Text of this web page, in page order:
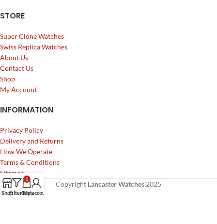
STORE
Super Clone Watches
Swiss Replica Watches
About Us
Contact Us
Shop
My Account
INFORMATION
Privacy Policy
Delivery and Returns
How We Operate
Terms & Conditions
Sitemap
Copyright Lancaster Watches 2025
ShopFilters
0
Cart
My account